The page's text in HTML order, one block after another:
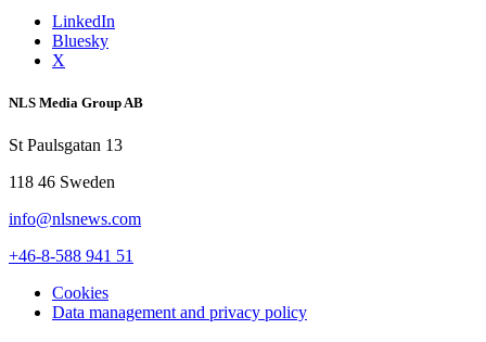
LinkedIn
Bluesky
X
NLS Media Group AB
St Paulsgatan 13
118 46 Sweden
info@nlsnews.com
+46-8-588 941 51
Cookies
Data management and privacy policy